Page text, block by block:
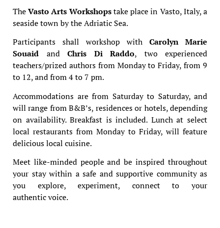
TheVasto Arts Workshopstake place in Vasto, Italy, a
seaside town by the Adriatic Sea.
Participants shall workshop with Carolyn Marie
Souaid and Chris Di Raddo, two experienced
teachers/prized authors from Monday to Friday, from 9
to 12, and from 4 to 7 pm.
Accommodations are from Saturday to Saturday, and
will range from B&B’s, residences or hotels, depending
on availability. Breakfast is included. Lunch at select
local restaurants from Monday to Friday, will feature
delicious local cuisine.
Meet like-minded people and be inspired throughout
your stay within a safe and supportive community as
you explore, experiment, connect to your
authentic voice.